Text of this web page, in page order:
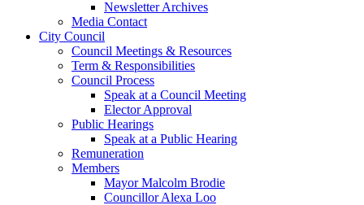
Newsletter Archives
Media Contact
City Council
Council Meetings & Resources
Term & Responsibilities
Council Process
Speak at a Council Meeting
Elector Approval
Public Hearings
Speak at a Public Hearing
Remuneration
Members
Mayor Malcolm Brodie
Councillor Alexa Loo